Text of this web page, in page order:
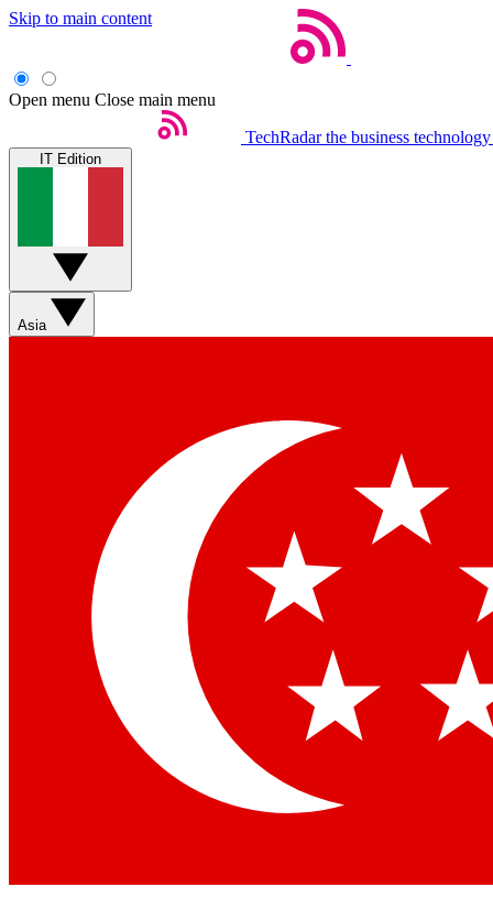
Skip to main content
Open menu Close main menu
TechRadar the business
IT Edition
Asia